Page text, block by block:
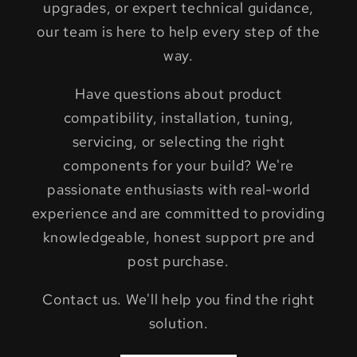
upgrades, or expert technical guidance,
our team is here to help every step of the
way.
Have questions about product
compatibility, installation, tuning,
servicing, or selecting the right
components for your build? We're
passionate enthusiasts with real-world
experience and are committed to providing
knowledgeable, honest support pre and
post purchase.
Contact us. We'll help you find the right
solution.